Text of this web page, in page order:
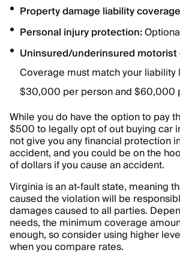
Property damage liability
Personal injury protection:
Uninsured/underinsured motorist
Coverage must match your liability
$30,000 per person and $60,000
While you do have the option to pay
$500 to legally opt of out buying car
not give you any financial protection
accident, and you could be on the
of dollars if you cause an accident.
Virginia is an at-fault state, meaning
caused the violation will be
damages caused to all parties.
needs, the minimum coverage
enough, so consider using higher
when you compare rates.